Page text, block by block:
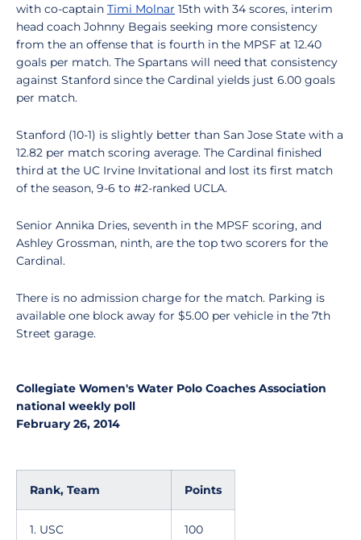
with co-captain Timi Molnar 15th with 34 scores, interim
head coach Johnny Begais seeking more consistency
from the an offense that is fourth in the MPSF at 12.40
goals per match. The Spartans will need that consistency
against Stanford since the Cardinal yields just 6.00 goals
per match.
Stanford (10-1) is slightly better than San Jose State with a
12.82 per match scoring average. The Cardinal finished
third at the UC Irvine Invitational and lost its first match
of the season, 9-6 to #2-ranked UCLA.
Senior Annika Dries, seventh in the MPSF scoring, and
Ashley Grossman, ninth, are the top two scorers for the
Cardinal.
There is no admission charge for the match. Parking is
available one block away for $5.00 per vehicle in the 7th
Street garage.
Collegiate Women's Water Polo Coaches Association
national weekly poll
February 26, 2014
Rank, Team Points
1. USC 100